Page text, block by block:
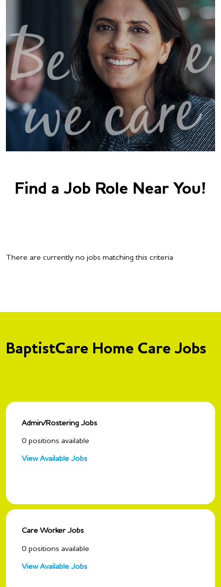
Find a Job Role Near You!
There are currently no jobs matching this criteria
BaptistCare Home Care Jobs
Admin/Rostering Jobs
0 positions available
View Available Jobs
Care Worker Jobs
0 positions available
View Available Jobs